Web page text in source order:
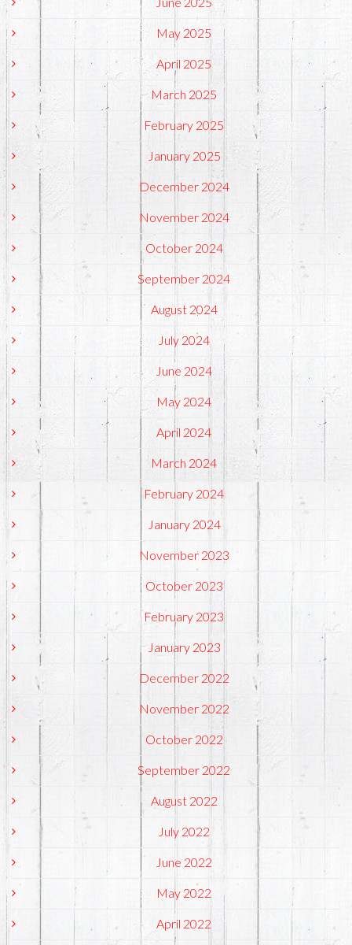
May 2025
April 2025
March 2025
February 2025
January 2025
December 2024
November 2024
October 2024
September 2024
August 2024
July 2024
June 2024
May 2024
April 2024
March 2024
February 2024
January 2024
November 2023
October 2023
February 2023
January 2023
December 2022
November 2022
October 2022
September 2022
August 2022
July 2022
June 2022
May 2022
April 2022